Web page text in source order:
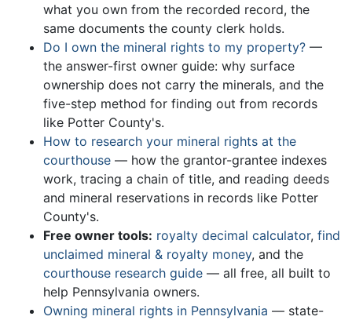
what you own from the recorded record, the
same documents the county clerk holds.
Do I own the mineral rights to my property? —
the answer-first owner guide: why surface
ownership does not carry the minerals, and the
five-step method for finding out from records
like Potter County's.
How to research your mineral rights at the
courthouse — how the grantor-grantee indexes
work, tracing a chain of title, and reading deeds
and mineral reservations in records like Potter
County's.
Free owner tools: royalty decimal calculator, find
unclaimed mineral & royalty money, and the
courthouse research guide — all free, all built to
help Pennsylvania owners.
Owning mineral rights in Pennsylvania — state-